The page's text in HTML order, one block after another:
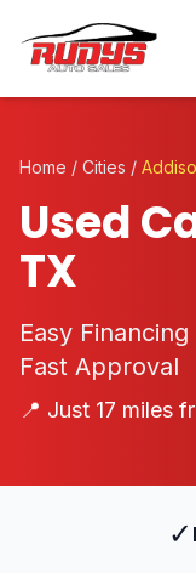
Home / Cities /
Used
TX
Easy
Fast Approval
📍 Just 17 miles
✓